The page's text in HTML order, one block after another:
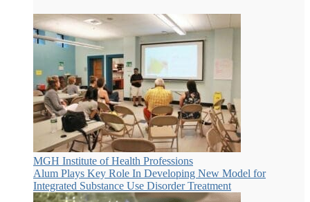
MGH Institute of Health Professions
Alum Plays Key Role In Developing New Model for
Integrated Substance Use Disorder Treatment